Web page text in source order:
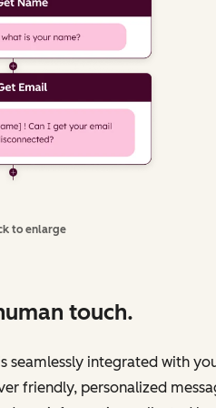
to enlarge
touch.
seamlessly integrated with
friendly, personalized